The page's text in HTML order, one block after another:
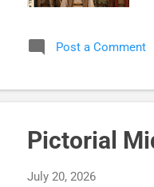
Post a Comment
Pictorial
July 20, 2026